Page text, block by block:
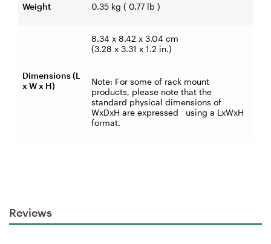
Weight 0.35 kg ( 0.77 lb )
Dimensions (L
x W x H)
8.34 x 8.42 x 3.04 cm
(3.28 x 3.31 x 1.2 in.)
Note: For some of rack mount
products, please note that the
standard physical dimensions of
WxDxH are expressed using a LxWxH
format.
Reviews